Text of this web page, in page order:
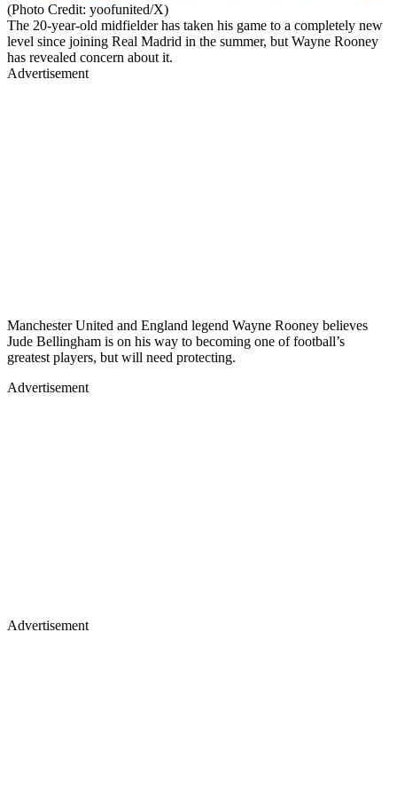
(Photo Credit: yoofunited/X)
The 20-year-old midfielder has taken his game to a completely new
level since joining Real Madrid in the summer, but Wayne Rooney
has revealed concern about it.
Advertisement
Manchester United and England legend Wayne Rooney believes
Jude Bellingham is on his way to becoming one of football’s
greatest players, but will need protecting.
Advertisement
Advertisement